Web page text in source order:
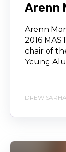
Arenn
Arenn
2016
chair of
Young
DREW